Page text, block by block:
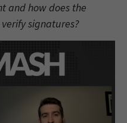
and how does the
signatures?